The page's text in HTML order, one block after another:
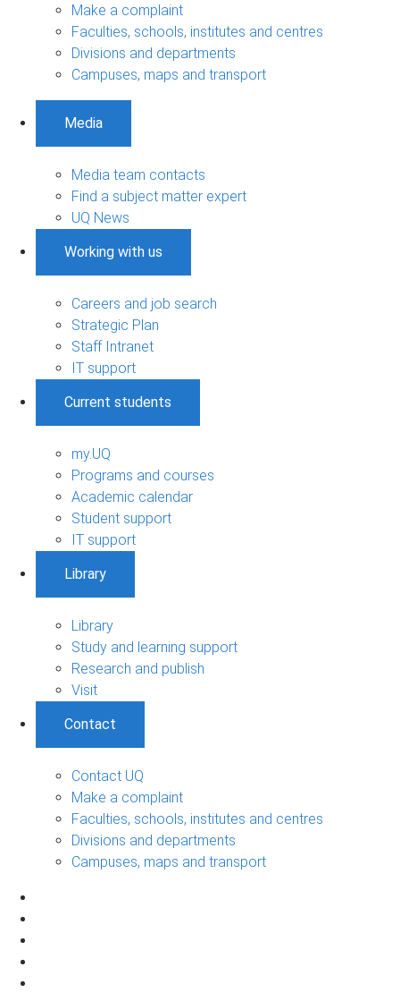
Make a complaint
Faculties, schools, institutes and centres
Divisions and departments
Campuses, maps and transport
Media
Media team contacts
Find a subject matter expert
UQ News
Working with us
Careers and job search
Strategic Plan
Staff Intranet
IT support
Current students
my.UQ
Programs and courses
Academic calendar
Student support
IT support
Library
Library
Study and learning support
Research and publish
Visit
Contact
Contact UQ
Make a complaint
Faculties, schools, institutes and centres
Divisions and departments
Campuses, maps and transport